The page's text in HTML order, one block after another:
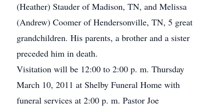
(Heather) Stauder of Madison, TN, and Melissa
(Andrew) Coomer of Hendersonville, TN, 5 great
grandchildren. His parents, a brother and a sister
preceded him in death.
Visitation will be 12:00 to 2:00 p. m. Thursday
March 10, 2011 at Shelby Funeral Home with
funeral services at 2:00 p. m. Pastor Joe